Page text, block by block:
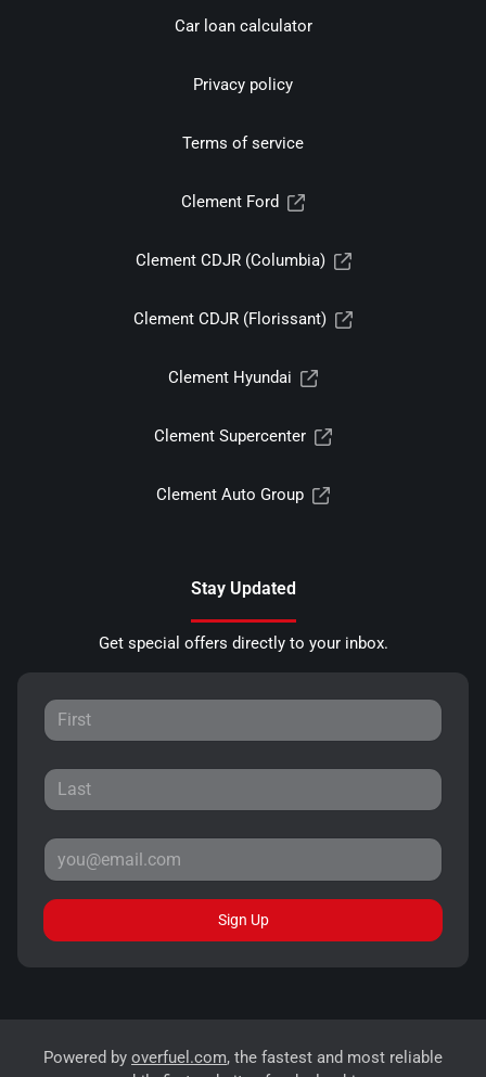
Car loan calculator
Privacy policy
Terms of service
Clement Ford
Clement CDJR (Columbia)
Clement CDJR (Florissant)
Clement Hyundai
Clement Supercenter
Clement Auto Group
Stay Updated
Get special offers directly to your inbox.
Sign Up
Powered by overfuel.com, the fastest and most reliable